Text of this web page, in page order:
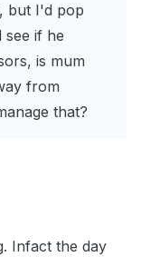
but I'd pop
see if he
is mum
from
that?
Infact the day